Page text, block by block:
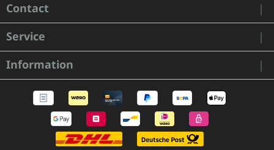
Contact
Service
Information